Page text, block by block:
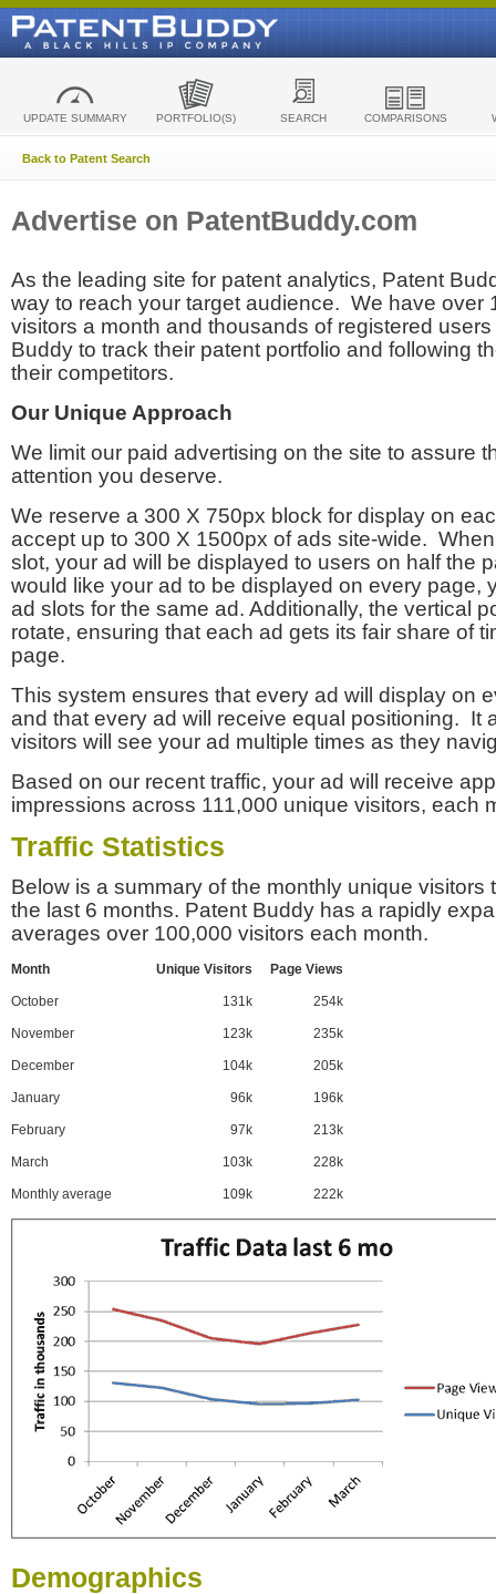
UPDATE SUMMARY PORTFOLIO(S) SEARCH COMPARISONS
Back to Patent Search
Advertise on PatentBuddy.com
As the leading site for patent analytics, Patent
way to reach your target audience. We have over
visitors a month and thousands of registered
Buddy to track their patent portfolio and following
their competitors.
Our Unique Approach
We limit our paid advertising on the site to assure
attention you deserve.
We reserve a 300 X 750px block for display on
accept up to 300 X 1500px of ads site-wide.
slot, your ad will be displayed to users on half the
would like your ad to be displayed on every page,
ad slots for the same ad. Additionally, the vertical
rotate, ensuring that each ad gets its fair share of
page.
This system ensures that every ad will display on
and that every ad will receive equal positioning. It
visitors will see your ad multiple times as they
Based on our recent traffic, your ad will receive
impressions across 111,000 unique visitors, each
Traffic Statistics
Below is a summary of the monthly unique visitors
the last 6 months. Patent Buddy has a rapidly
averages over 100,000 visitors each month.
Month Unique Visitors Page Views
October 131k 254k
November 123k 235k
December 104k 205k
January 96k 196k
February 97k 213k
March 103k 228k
Monthly average 109k 222k
Demographics